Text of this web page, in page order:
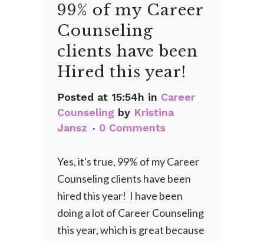
99% of my Career
Counseling
clients have been
Hired this year!
Posted at 15:54h in Career
Counseling by Kristina
Jansz
0 Comments
Yes, it's true, 99% of my Career
Counseling clients have been
hired this year! I have been
doing a lot of Career Counseling
this year, which is great because